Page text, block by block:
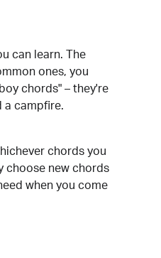
can learn. The
ones, you
chords" – they're
a campfire.
chords you
choose new chords
when you come